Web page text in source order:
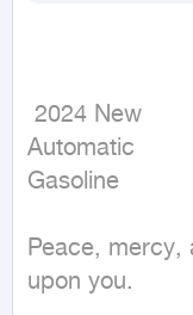
Automatic
Gasoline
Peace, mercy,
upon you.